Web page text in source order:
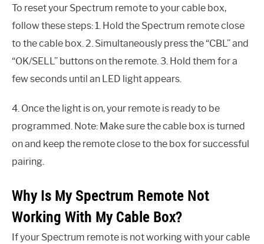
To reset your Spectrum remote to your cable box,
follow these steps: 1. Hold the Spectrum remote close
to the cable box. 2. Simultaneously press the “CBL” and
“OK/SELL” buttons on the remote. 3. Hold them for a
few seconds until an LED light appears.
4. Once the light is on, your remote is ready to be
programmed. Note: Make sure the cable box is turned
on and keep the remote close to the box for successful
pairing.
Why Is My Spectrum Remote Not
Working With My Cable Box?
If your Spectrum remote is not working with your cable